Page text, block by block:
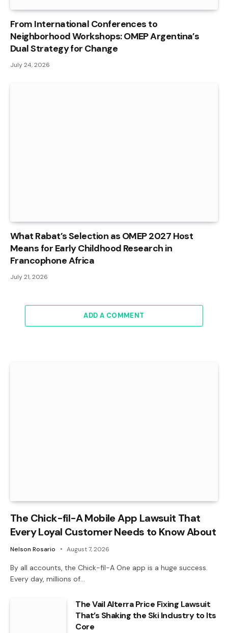
From International Conferences to
Neighborhood Workshops: OMEP Argentina’s
Dual Strategy for Change
July 24, 2026
What Rabat’s Selection as OMEP 2027 Host
Means for Early Childhood Research in
Francophone Africa
July 21, 2026
ADD A COMMENT
The Chick-fil-A Mobile App Lawsuit That
Every Loyal Customer Needs to Know About
Nelson Rosario August 7, 2026
By all accounts, the Chick-fil-A One app is a huge success.
Every day, millions of…
The Vail Alterra Price Fixing Lawsuit
That’s Shaking the Ski Industry to Its
Core